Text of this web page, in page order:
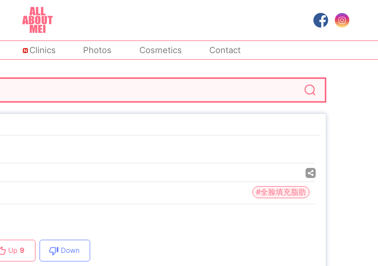
Clinics Photos Cosmetics Contact
#全脸填充脂肪
Up 9 Down